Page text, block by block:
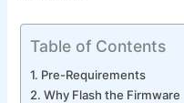
Table of Contents
Pre-Requirements
Why Flash the Firmware